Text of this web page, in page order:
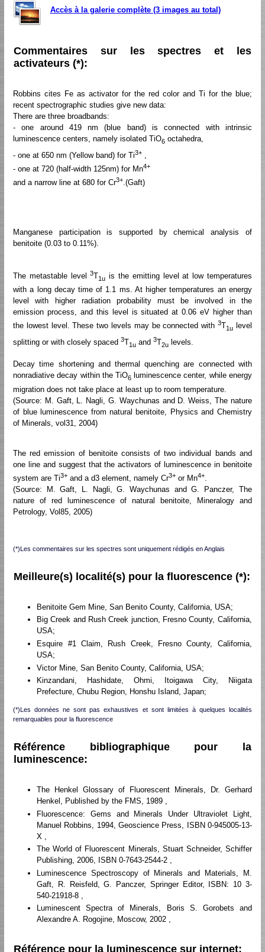
Accès à la galerie complète (3 images au total)
Commentaires sur les spectres et les
activateurs (*):
Robbins cites Fe as activator for the red color and Ti for the blue;
recent spectrographic studies give new data:
There are three broadbands:
- one around 419 nm (blue band) is connected with intrinsic
luminescence centers, namely isolated TiO6 octahedra,
- one at 650 nm (Yellow band) for Ti3+ ,
- one at 720 (half-width 125nm) for Mn4+
and a narrow line at 680 for Cr3+.(Gaft)
Manganese participation is supported by chemical analysis of
benitoite (0.03 to 0.11%).
The metastable level3T1u is the emitting level at low temperatures
with a long decay time of 1.1 ms. At higher temperatures an energy
level with higher radiation probability must be involved in the
emission process, and this level is situated at 0.06 eV higher than
the lowest level. These two levels may be connected with3
1u
level
splitting or with closely spaced3T1u and3T2u levels.
Decay time shortening and thermal quenching are connected with
nonradiative decay within the TiO6luminescence center, while energy
migration does not take place at least up to room temperature.
(Source: M. Gaft, L. Nagli, G. Waychunas and D. Weiss, The nature
of blue luminescence from natural benitoite, Physics and Chemistry
of Minerals, vol31, 2004)
The red emission of benitoite consists of two individual bands and
one line and suggest that the activators of luminescence in benitoite
system are Ti3+ and a d3 element, namely Cr3+ or Mn4+.
(Source: M. Gaft, L. Nagli, G. Waychunas and G. Panczer, The
nature of red luminescence of natural benitoite, Mineralogy and
Petrology, Vol85, 2005)
(*)Les commentaires sur les spectres sont uniquement rédigés en Anglais
Meilleure(s) localité(s) pour la fluorescence (*):
Benitoite Gem Mine, San Benito County, California, USA;
Big Creek and Rush Creek junction, Fresno County, California,
USA;
Esquire #1 Claim, Rush Creek, Fresno County, California,
USA;
Victor Mine, San Benito County, California, USA;
Kinzandani, Hashidate, Ohmi, Itoigawa City, Niigata
Prefecture, Chubu Region, Honshu Island, Japan;
(*)Les données ne sont pas exhaustives et sont limitées à quelques localités
remarquables pour la fluorescence
Référence bibliographique pour la
luminescence:
The Henkel Glossary of Fluorescent Minerals, Dr. Gerhard
Henkel, Published by the FMS, 1989 ,
Fluorescence: Gems and Minerals Under Ultraviolet Light,
Manuel Robbins, 1994, Geoscience Press, ISBN 0-945005-13-
X ,
The World of Fluorescent Minerals, Stuart Schneider, Schiffer
Publishing, 2006, ISBN 0-7643-2544-2 ,
Luminescence Spectroscopy of Minerals and Materials, M.
Gaft, R. Reisfeld, G. Panczer, Springer Editor, ISBN: 10 3-
540-21918-8 ,
Luminescent Spectra of Minerals, Boris S. Gorobets and
Alexandre A. Rogojine, Moscow, 2002 ,
Référence pour la luminescence sur internet: